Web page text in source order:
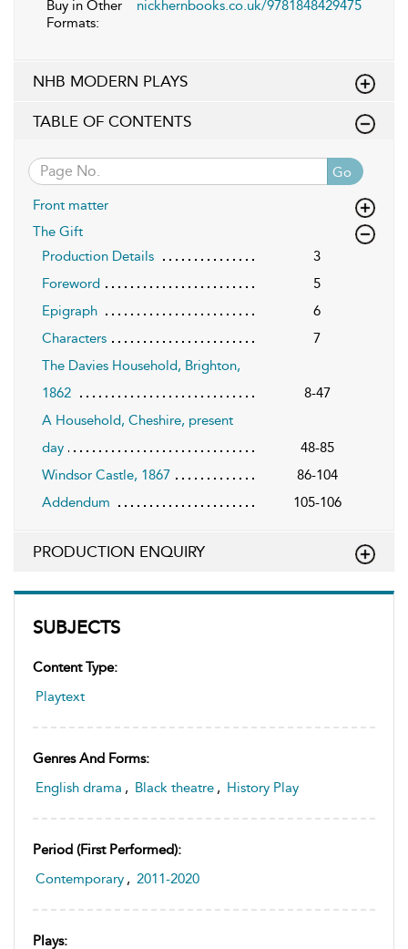
SUBJECTS
Content Type:
Playtext
Genres And Forms:
English drama , Black theatre , History Play
Period (first Performed):
Contemporary , 2011-2020
Plays:
Buy in Other
Formats:
nickhernbooks.co.uk/9781848429475
NHB MODERN PLAYS
TABLE OF CONTENTS
Go
Front matter
The Gift
Production Details
3
Foreword
5
Epigraph
6
Characters
7
The Davies Household, Brighton,
1862
8-47
A Household, Cheshire, present
day
48-85
Windsor Castle, 1867
86-104
Addendum
105-106
PRODUCTION ENQUIRY